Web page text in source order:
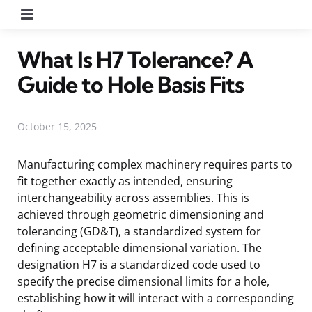
What Is H7 Tolerance? A
Guide to Hole Basis Fits
October 15, 2025
Manufacturing complex machinery requires parts to
fit together exactly as intended, ensuring
interchangeability across assemblies. This is
achieved through geometric dimensioning and
tolerancing (GD&T), a standardized system for
defining acceptable dimensional variation. The
designation H7 is a standardized code used to
specify the precise dimensional limits for a hole,
establishing how it will interact with a corresponding